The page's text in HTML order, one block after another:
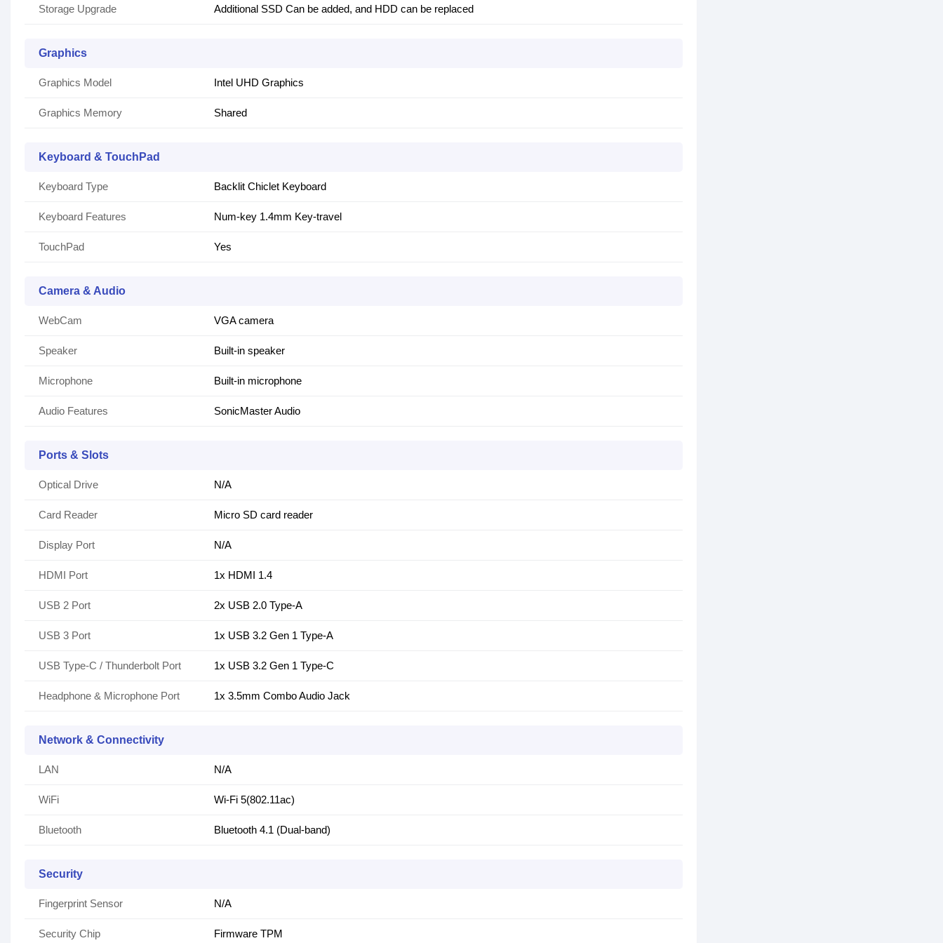
Storage Upgrade Additional SSD Can be added, and HDD can be replaced
Graphics
Graphics Model Intel UHD Graphics
Graphics Memory Shared
Keyboard & TouchPad
Keyboard Type Backlit Chiclet Keyboard
Keyboard Features Num-key 1.4mm Key-travel
TouchPad Yes
Camera & Audio
WebCam VGA camera
Speaker Built-in speaker
Microphone Built-in microphone
Audio Features SonicMaster Audio
Ports & Slots
Optical Drive N/A
Card Reader Micro SD card reader
Display Port N/A
HDMI Port 1x HDMI 1.4
USB 2 Port 2x USB 2.0 Type-A
USB 3 Port 1x USB 3.2 Gen 1 Type-A
USB Type-C / Thunderbolt Port 1x USB 3.2 Gen 1 Type-C
Headphone & Microphone Port 1x 3.5mm Combo Audio Jack
Network & Connectivity
LAN N/A
WiFi Wi-Fi 5(802.11ac)
Bluetooth Bluetooth 4.1 (Dual-band)
Security
Fingerprint Sensor N/A
Security Chip Firmware TPM